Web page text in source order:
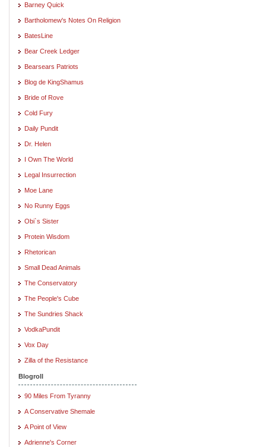
Barney Quick
Bartholomew's Notes On Religion
BatesLine
Bear Creek Ledger
Bearsears Patriots
Blog de KingShamus
Bride of Rove
Cold Fury
Daily Pundit
Dr. Helen
I Own The World
Legal Insurrection
Moe Lane
No Runny Eggs
Obi`s Sister
Protein Wisdom
Rhetorican
Small Dead Animals
The Conservatory
The People's Cube
The Sundries Shack
VodkaPundit
Vox Day
Zilla of the Resistance
Blogroll
90 Miles From Tyranny
A Conservative Shemale
A Point of View
Adrienne's Corner